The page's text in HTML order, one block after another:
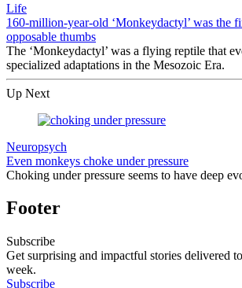
Life
160-million-year-old ‘Monkeydactyl’ was the
opposable thumbs
The ‘Monkeydactyl’ was a flying reptile that
specialized adaptations in the Mesozoic Era.
Up Next
Neuropsych
Even monkeys choke under pressure
Choking under pressure seems to have deep
Footer
Subscribe
Get surprising and impactful stories delivered
week.
Subscribe